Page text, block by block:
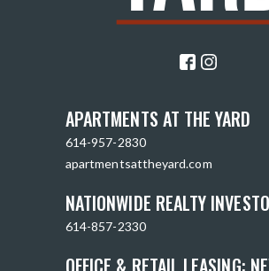
APARTMENTS AT THE YARD
614-957-2830
apartmentsattheyard.com
NATIONWIDE REALTY
614-857-2330
OFFICE & RETAIL LEASING: